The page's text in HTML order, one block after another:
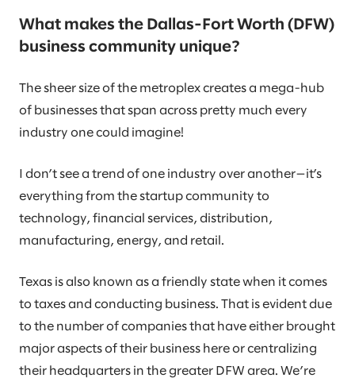
What makes the Dallas-Fort Worth (DFW)
business community unique?
The sheer size of the metroplex creates a mega-hub
of businesses that span across pretty much every
industry one could imagine!
I don’t see a trend of one industry over another—it’s
everything from the startup community to
technology, financial services, distribution,
manufacturing, energy, and retail.
Texas is also known as a friendly state when it comes
to taxes and conducting business. That is evident due
to the number of companies that have either brought
major aspects of their business here or centralizing
their headquarters in the greater DFW area. We’re